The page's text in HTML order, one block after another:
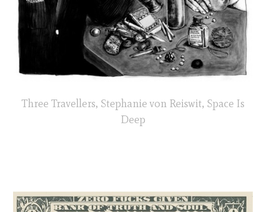
Three Travellers, Stephanie von Reiswit, Space Is
Deep